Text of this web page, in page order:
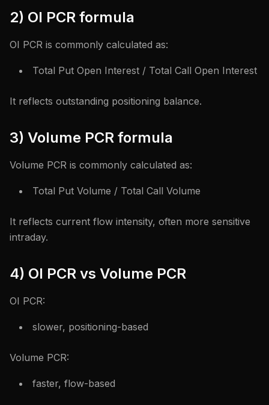
2) OI PCR formula
OI PCR is commonly calculated as:
Total Put Open Interest / Total Call Open Interest
It reflects outstanding positioning balance.
3) Volume PCR formula
Volume PCR is commonly calculated as:
Total Put Volume / Total Call Volume
It reflects current flow intensity, often more sensitive
intraday.
4) OI PCR vs Volume PCR
OI PCR:
slower, positioning-based
Volume PCR:
faster, flow-based